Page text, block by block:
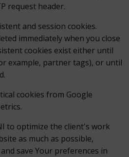
request header.
and session cookies.
immediately when you close
cookies exist either until
example, partner tags), or until
cookies from Google
to optimize the client's work
as much as possible,
save Your preferences in